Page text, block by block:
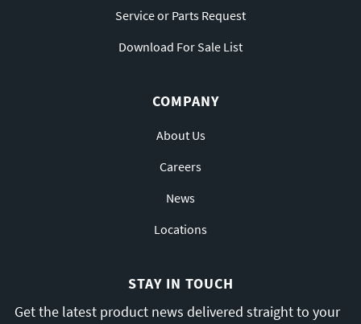
Service or Parts Request
Download For Sale List
COMPANY
About Us
Careers
News
Locations
STAY IN TOUCH
Get the latest product news delivered straight to your